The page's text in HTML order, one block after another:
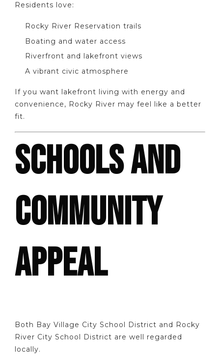
Residents love:
Rocky River Reservation trails
Boating and water access
Riverfront and lakefront views
A vibrant civic atmosphere
If you want lakefront living with energy and
convenience, Rocky River may feel like a better
fit.
SCHOOLS AND
COMMUNITY
APPEAL
Both Bay Village City School District and Rocky
River City School District are well regarded
locally.